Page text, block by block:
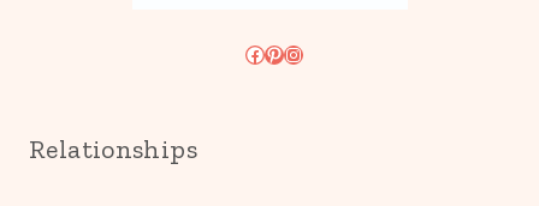
Facebook
Pinterest
Instagram
Relationships